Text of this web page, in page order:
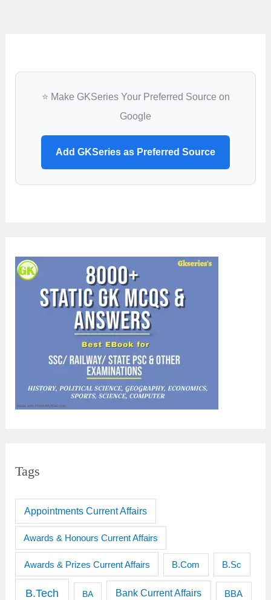
⭐ Make GKSeries Your Preferred Source on
Google
Add GKSeries as Preferred Source
Tags
Appointments Current Affairs
Awards & Honours Current Affairs
Awards & Prizes Current Affairs B.Com B.Sc
B.Tech BA Bank Current Affairs BBA